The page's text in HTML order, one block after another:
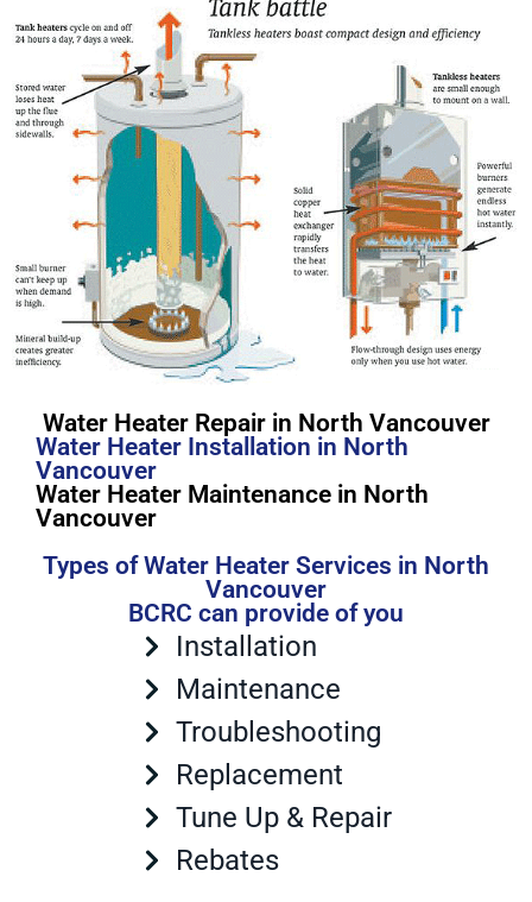
Water Heater Repair in North Vancouver
Water Heater Installation in North
Vancouver
Water Heater Maintenance in North
Vancouver
Types of Water Heater Services in North
Vancouver
BCRC can provide of you
Installation
Maintenance
Troubleshooting
Replacement
Tune Up & Repair
Rebates